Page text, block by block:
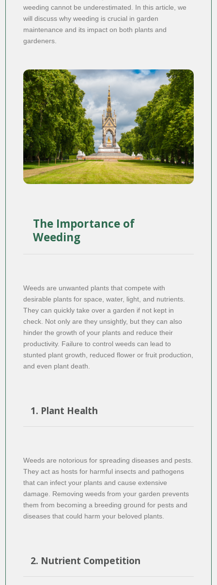
weeding cannot be underestimated. In this article, we
will discuss why weeding is crucial in garden
maintenance and its impact on both plants and
gardeners.
The Importance of
Weeding
Weeds are unwanted plants that compete with
desirable plants for space, water, light, and nutrients.
They can quickly take over a garden if not kept in
check. Not only are they unsightly, but they can also
hinder the growth of your plants and reduce their
productivity. Failure to control weeds can lead to
stunted plant growth, reduced flower or fruit production,
and even plant death.
1. Plant Health
Weeds are notorious for spreading diseases and pests.
They act as hosts for harmful insects and pathogens
that can infect your plants and cause extensive
damage. Removing weeds from your garden prevents
them from becoming a breeding ground for pests and
diseases that could harm your beloved plants.
2. Nutrient Competition